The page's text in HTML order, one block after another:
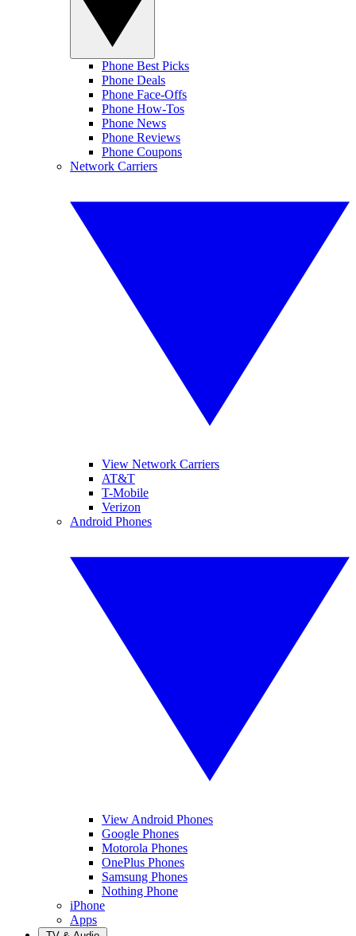
Phone Best Picks
Phone Deals
Phone Face-Offs
Phone How-Tos
Phone News
Phone Reviews
Phone Coupons
Network Carriers
View Network Carriers
AT&T
T-Mobile
Verizon
Android Phones
View Android Phones
Google Phones
Motorola Phones
OnePlus Phones
Samsung Phones
Nothing Phone
iPhone
Apps